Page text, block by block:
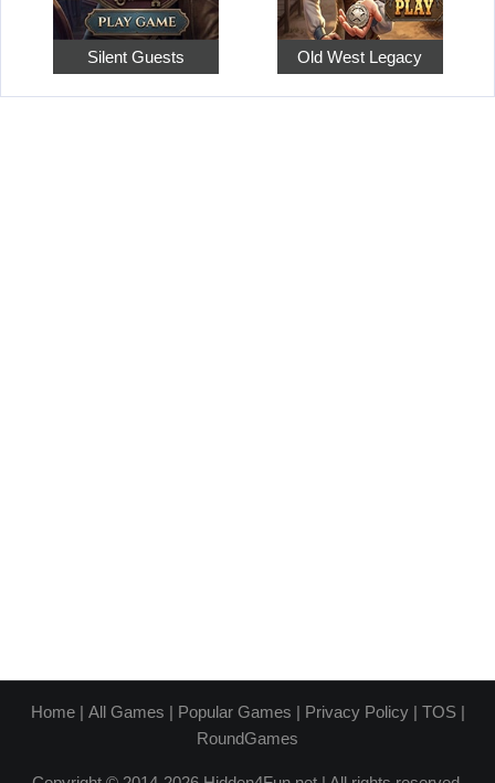
Silent Guests Old West Legacy
Home| All Games | Popular Games | Privacy Policy| TOS|
RoundGames